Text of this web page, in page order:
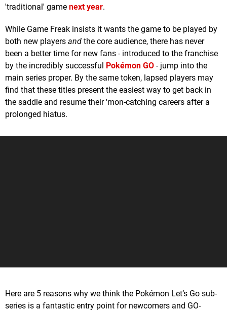
'traditional' game next year.
While Game Freak insists it wants the game to be played by
both new players and the core audience, there has never
been a better time for new fans - introduced to the franchise
by the incredibly successful Pokémon GO - jump into the
main series proper. By the same token, lapsed players may
find that these titles present the easiest way to get back in
the saddle and resume their 'mon-catching careers after a
prolonged hiatus.
Here are 5 reasons why we think the Pokémon Let’s Go sub-
series is a fantastic entry point for newcomers and GO-